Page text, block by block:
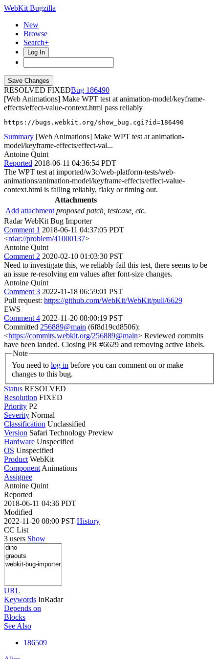
WebKit Bugzilla
New
Browse
Search+
Log In
RESOLVED FIXED
186490
[Web Animations] Make WPT test at animation-model/keyframe-
effects/effect-value-context.html pass reliably
https://bugs.webkit.org/show_bug.cgi?id=186490
Summary [Web Animations] Make WPT test at animation-
model/keyframe-effects/effect-val...
Antoine Quint
Reported 2018-06-11 04:36:54 PDT
The WPT test at imported/w3c/web-platform-tests/web-
animations/animation-model/keyframe-effects/effect-value-
context.html is failing reliably, flaky or timing out.
Attachments
Add attachment proposed patch, testcase, etc.
Radar WebKit Bug Importer
Comment 1 2018-06-11 04:37:05 PDT
<rdar://problem/41000137>
Antoine Quint
Comment 2 2020-02-10 01:03:30 PST
Need to investigate this, we reliably fail this test, there seems to be
an issue re-resolving em values after font-size changes.
Antoine Quint
Comment 3 2022-11-18 06:59:01 PST
Pull request: https://github.com/WebKit/WebKit/pull/6629
EWS
Comment 4 2022-11-20 08:00:19 PST
Committed 256889@main (6f8d19cd8506):
<https://commits.webkit.org/256889@main> Reviewed commits
have been landed. Closing PR #6629 and removing active labels.
Note
You need to log in
changes to this bug.
Status RESOLVED
Resolution FIXED
Priority P2
Severity Normal
Classification Unclassified
Version Safari Technology Preview
Hardware Unspecified
OS Unspecified
Product WebKit
Component Animations
Assignee
Antoine Quint
Reported
2018-06-11 04:36 PDT
Modified
2022-11-20 08:00 PST History
CC List
3 users Show
URL
Keywords InRadar
Depends on
Blocks
See Also
186509